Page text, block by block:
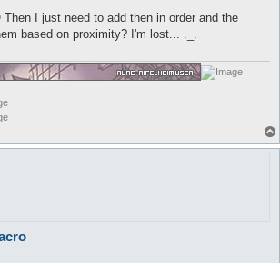
I just need to add then in order and the
based on proximity? I'm lost... ._.